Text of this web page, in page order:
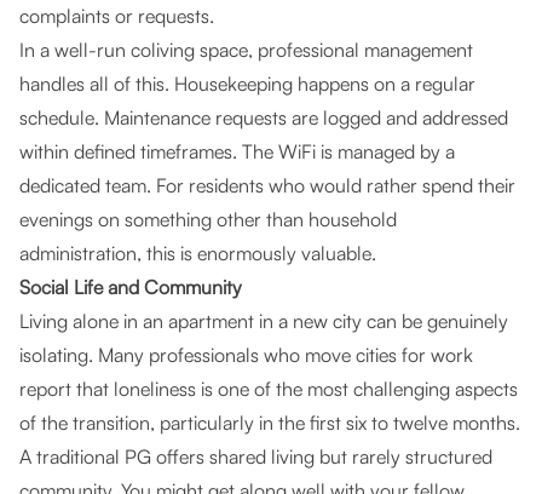
complaints or requests.
In a well-run coliving space, professional management
handles all of this. Housekeeping happens on a regular
schedule. Maintenance requests are logged and addressed
within defined timeframes. The WiFi is managed by a
dedicated team. For residents who would rather spend their
evenings on something other than household
administration, this is enormously valuable.
Social Life and Community
Living alone in an apartment in a new city can be genuinely
isolating. Many professionals who move cities for work
report that loneliness is one of the most challenging aspects
of the transition, particularly in the first six to twelve months.
A traditional PG offers shared living but rarely structured